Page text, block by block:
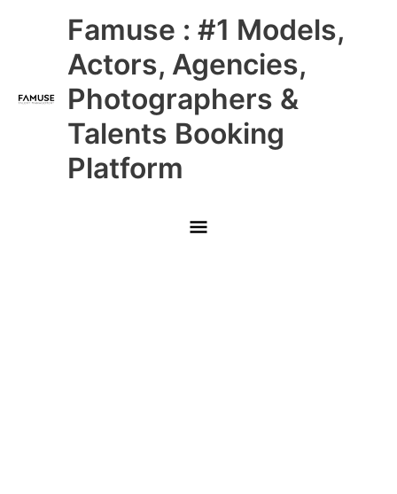
Famuse : #1 Models,
Actors, Agencies,
Photographers &
Talents Booking
Platform
Main
Menu